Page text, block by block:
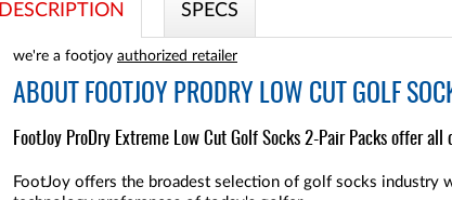
DESCRIPTION SPECS
we're a footjoy authorized retailer
ABOUT FOOTJOY PRODRY LOW CUT GOLF
FootJoy ProDry Extreme Low Cut Golf Socks 2-Pair Packs offer
FootJoy offers the broadest selection of golf socks industry